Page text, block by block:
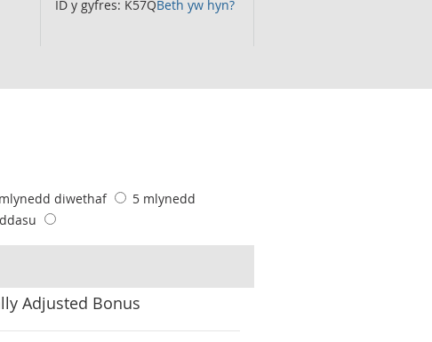
ID y gyfres: K57QBeth yw hyn?
diwethaf
5 mlynedd
Adjusted Bonus